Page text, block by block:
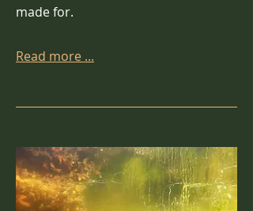
made for.
Read more ...